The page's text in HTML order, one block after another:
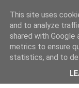
This site uses
and to analyze
shared with Google
metrics to ensure
statistics, and to